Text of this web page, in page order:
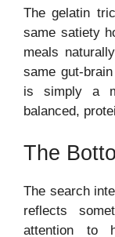
The gelatin
same satiety
meals
same gut-
is simply a
balanced,
The
The search
reflects
attention to